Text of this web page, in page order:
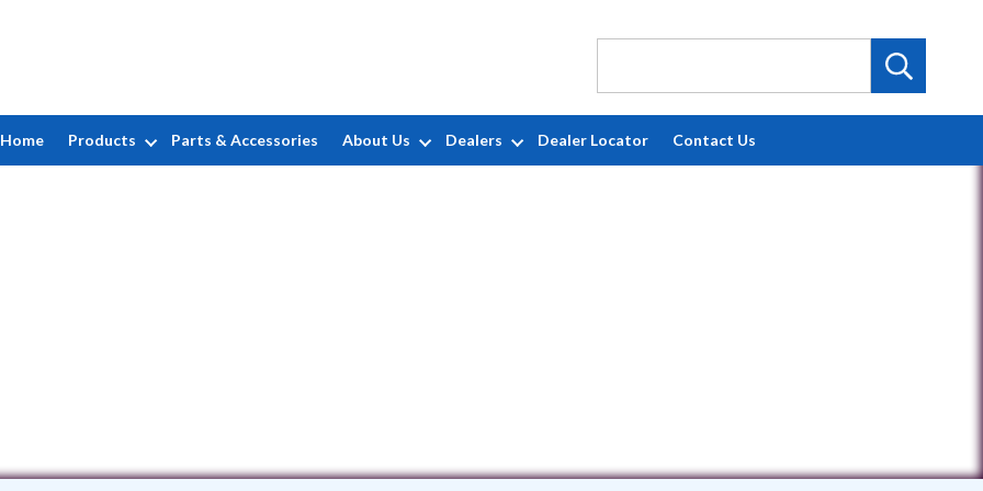
Home Products Parts & Accessories About Us Dealers Dealer Locator Contact Us